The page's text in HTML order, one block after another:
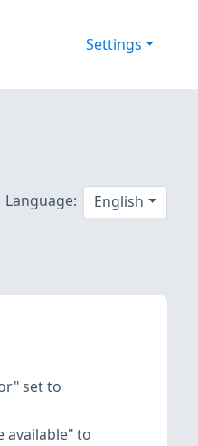
Settings
Language: English
set to
available" to